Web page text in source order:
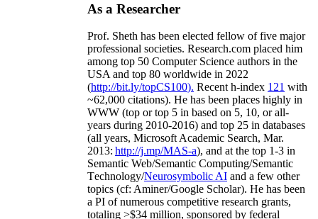
As a Researcher
Prof. Sheth has been elected fellow offive major
professional societies. Research.com placed him
among top 50 Computer Science authors in the
USA and top 80 worldwide in 2022
(http://bit.ly/topCS100). Recent h-index 121 with
~62,000 citations). He has been places highly in
WWW (top or top 5 in based on 5, 10, or all-
years during 2010-2016) and top 25 in databases
(all years, Microsoft Academic Search, Mar.
2013: http://j.mp/MAS-a), and at the top 1-3 in
Semantic Web/Semantic Computing/Semantic
Technology/Neurosymbolic AI and a few other
topics (cf: Aminer/Google Scholar). He has been
a PI ofnumerous competitive research grants,
totaling >$34 million, sponsored by federal